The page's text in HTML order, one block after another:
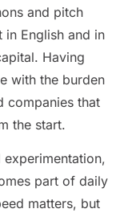
and pitch
in English and in
Having
with the burden
companies that
the start.
part of daily
matters, but